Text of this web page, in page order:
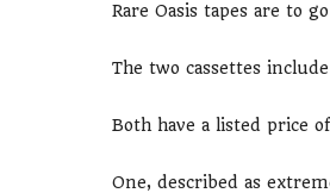
Rare Oasis tapes are to
The two cassettes
Both have a listed price
One, described as